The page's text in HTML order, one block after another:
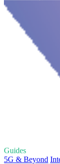
Guides
5G & Beyond